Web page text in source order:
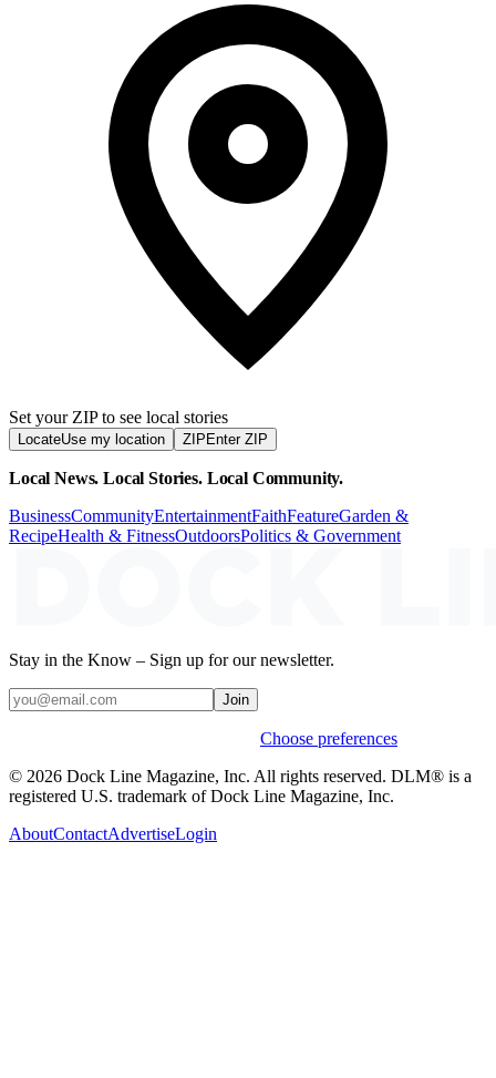
Set your ZIP to see local stories
LocateUse my location ZIP Enter ZIP
Local News. Local Stories. Local Community.
BusinessCommunityEntertainmentFaithFeatureGarden &
RecipeHealth & FitnessOutdoorsPolitics & Government
Stay in the Know – Sign up for our newsletter.
Join
Choose preferences
© 2026 Dock Line Magazine, Inc. All rights reserved. DLM® is a
registered U.S. trademark of Dock Line Magazine, Inc.
AboutContactAdvertiseLogin